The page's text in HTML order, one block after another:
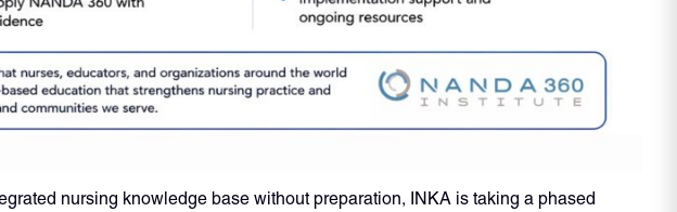
nursing knowledge base without preparation, INKA is taking a phased